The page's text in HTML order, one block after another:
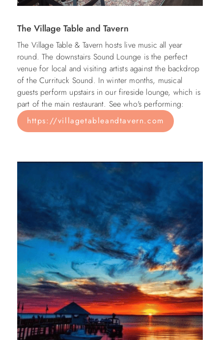
The Village Table and Tavern
The Village Table & Tavern hosts live music all year
round. The downstairs Sound Lounge is the perfect
venue for local and visiting artists against the backdrop
of the Currituck Sound. In winter months, musical
guests perform upstairs in our fireside lounge, which is
part of the main restaurant. See who's performing:
https://villagetableandtavern.com